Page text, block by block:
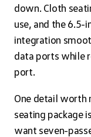
down. Cloth
use, and the 6.5-
integration
data ports while
port.
One detail
seating package
want seven-